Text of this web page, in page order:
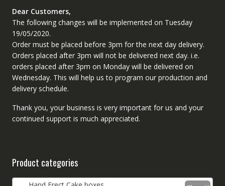
Dear Customers,
The following changes will be implemented on Tuesday
19/05/2020.
Order must be placed before 3pm for the next day delivery.
Orders placed after 3pm will not be delivered next day. i.e.
orders placed after 3pm on Monday will be delivered on
Wednesday. This will help us to program our production and
delivery schedule.
Thank you, your business is very important for us and your
continued support is much appreciated.
Product categories